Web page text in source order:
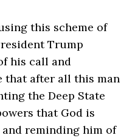
this scheme of
Trump
his call and
that after all this man
the Deep State
that God is
reminding him of